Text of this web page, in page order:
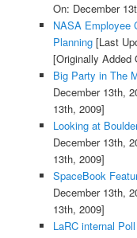
On: December
NASA Employee
Planning[Last
[Originally Added
Big Party in The
December 13th,
13th, 2009]
Looking at
December 13th,
13th, 2009]
SpaceBook
December 13th,
13th, 2009]
LaRC internal